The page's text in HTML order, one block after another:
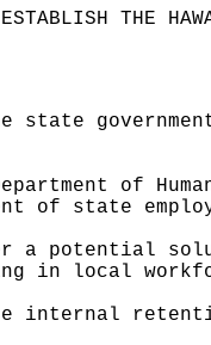
THE
of
of state
a potential
in local
internal